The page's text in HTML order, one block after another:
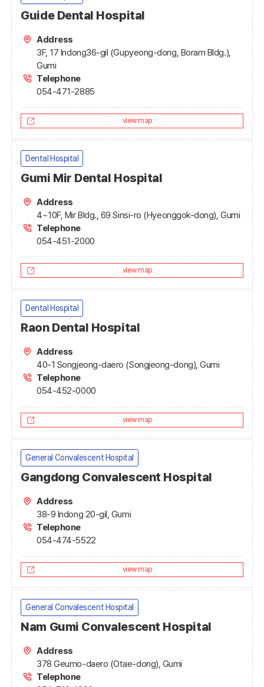
Guide Dental Hospital
Address
3F, 17 Indong36-gil (Gupyeong-dong, Boram Bldg.),
Gumi
Telephone
054-471-2885
view map
Dental Hospital
Gumi Mir Dental Hospital
Address
4~10F, Mir Bldg., 69 Sinsi-ro (Hyeonggok-dong), Gumi
Telephone
054-451-2000
view map
Dental Hospital
Raon Dental Hospital
Address
40-1 Songjeong-daero (Songjeong-dong), Gumi
Telephone
054-452-0000
view map
General Convalescent Hospital
Gangdong Convalescent Hospital
Address
38-9 Indong 20-gil, Gumi
Telephone
054-474-5522
view map
General Convalescent Hospital
Nam Gumi Convalescent Hospital
Address
378 Geumo-daero (Otae-dong), Gumi
Telephone